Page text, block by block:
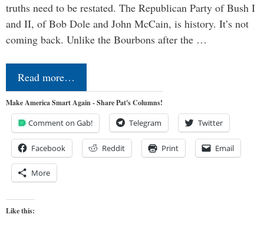
truths need to be restated. The Republican Party of Bush I
and II, of Bob Dole and John McCain, is history. It’s not
coming back. Unlike the Bourbons after the …
Read more…
Make America Smart Again - Share Pat's Columns!
Comment on Gab! Telegram Twitter
Facebook Reddit Print Email
More
Like this: